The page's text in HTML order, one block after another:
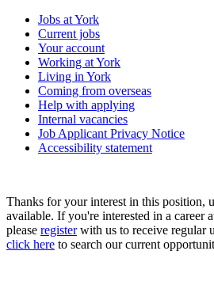
Jobs at York
Current jobs
Your account
Working at York
Living in York
Coming from overseas
Help with applying
Internal vacancies
Job Applicant Privacy Notice
Accessibility statement
Thanks for your interest in this position,
available. If you're interested in a career
please registerwith us to receive regular
click here to search our current